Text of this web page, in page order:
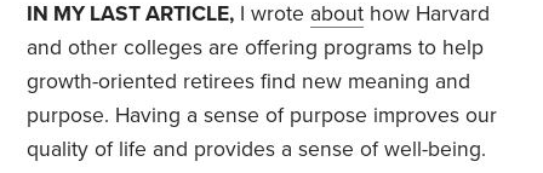
IN MY LAST ARTICLE, I wrote about how Harvard
and other colleges are offering programs to help
growth-oriented retirees find new meaning and
purpose. Having a sense of purpose improves our
quality of life and provides a sense of well-being.